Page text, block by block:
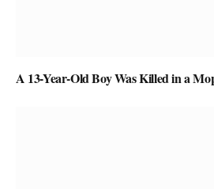
A 13-Year-Old Boy Was Killed in a